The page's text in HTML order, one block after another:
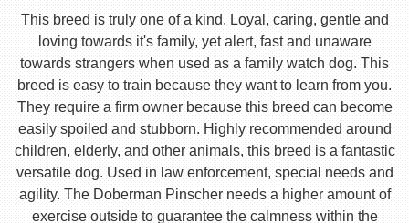
This breed is truly one of a kind. Loyal, caring, gentle and
loving towards it's family, yet alert, fast and unaware
towards strangers when used as a family watch dog. This
breed is easy to train because they want to learn from you.
They require a firm owner because this breed can become
easily spoiled and stubborn. Highly recommended around
children, elderly, and other animals, this breed is a fantastic
versatile dog. Used in law enforcement, special needs and
agility. The Doberman Pinscher needs a higher amount of
exercise outside to guarantee the calmness within the